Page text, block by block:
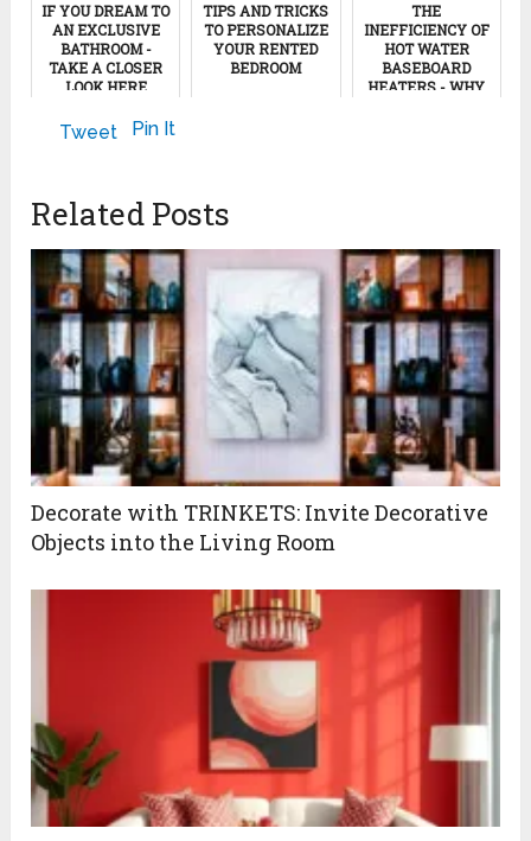
IF YOU DREAM TO
AN EXCLUSIVE
BATHROOM -
TAKE A CLOSER
LOOK HERE
February 8, 2024
TIPS AND TRICKS
TO PERSONALIZE
YOUR RENTED
BEDROOM
THE
INEFFICIENCY OF
HOT WATER
BASEBOARD
HEATERS - WHY
Tweet Pin It
Related Posts
Decorate with TRINKETS: Invite Decorative
Objects into the Living Room